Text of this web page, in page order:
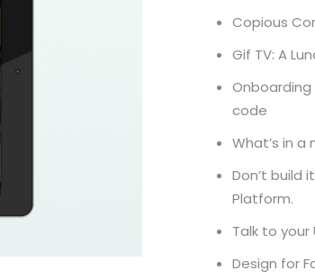
Copious
Gif TV: A
code
What’s in a
Don’t build
Platform.
Talk to your
Design for